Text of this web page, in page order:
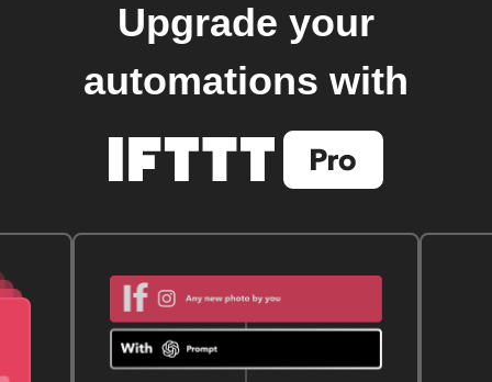
Upgrade your
automations with